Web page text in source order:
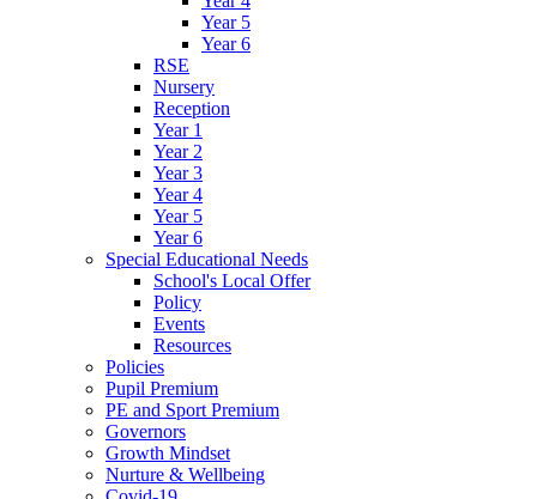
Year 5
Year 6
RSE
Nursery
Reception
Year 1
Year 2
Year 3
Year 4
Year 5
Year 6
Special Educational Needs
School's Local Offer
Policy
Events
Resources
Policies
Pupil Premium
PE and Sport Premium
Governors
Growth Mindset
Nurture & Wellbeing